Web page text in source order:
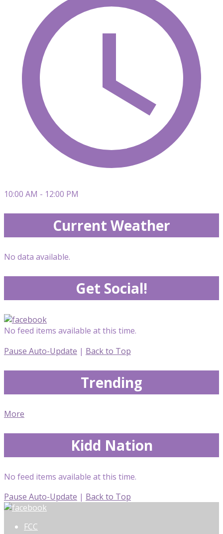
10:00 AM - 12:00 PM
Current Weather
No data available.
Get Social!
No feed items available at this time.
Pause Auto-Update | Back to Top
Trending
More
Kidd Nation
No feed items available at this time.
Pause Auto-Update | Back to Top
FCC